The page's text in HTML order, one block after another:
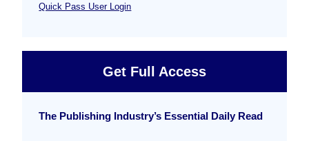
Quick Pass User Login
Get Full Access
The Publishing Industry’s Essential Daily Read